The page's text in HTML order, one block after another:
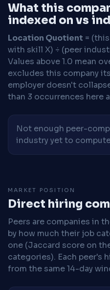
What this
indexed on vs
Location Quotient =
with skill X) ÷ (peer
Values above 1.0 mean
excludes this company
employer doesn't
than 3 occurrences here
Not enough peer-
industry yet to
MARKET POSITION
Direct hiring
Peers are companies in
by how much their job
one (Jaccard score on
categories). Each peer's
from the same 14-day